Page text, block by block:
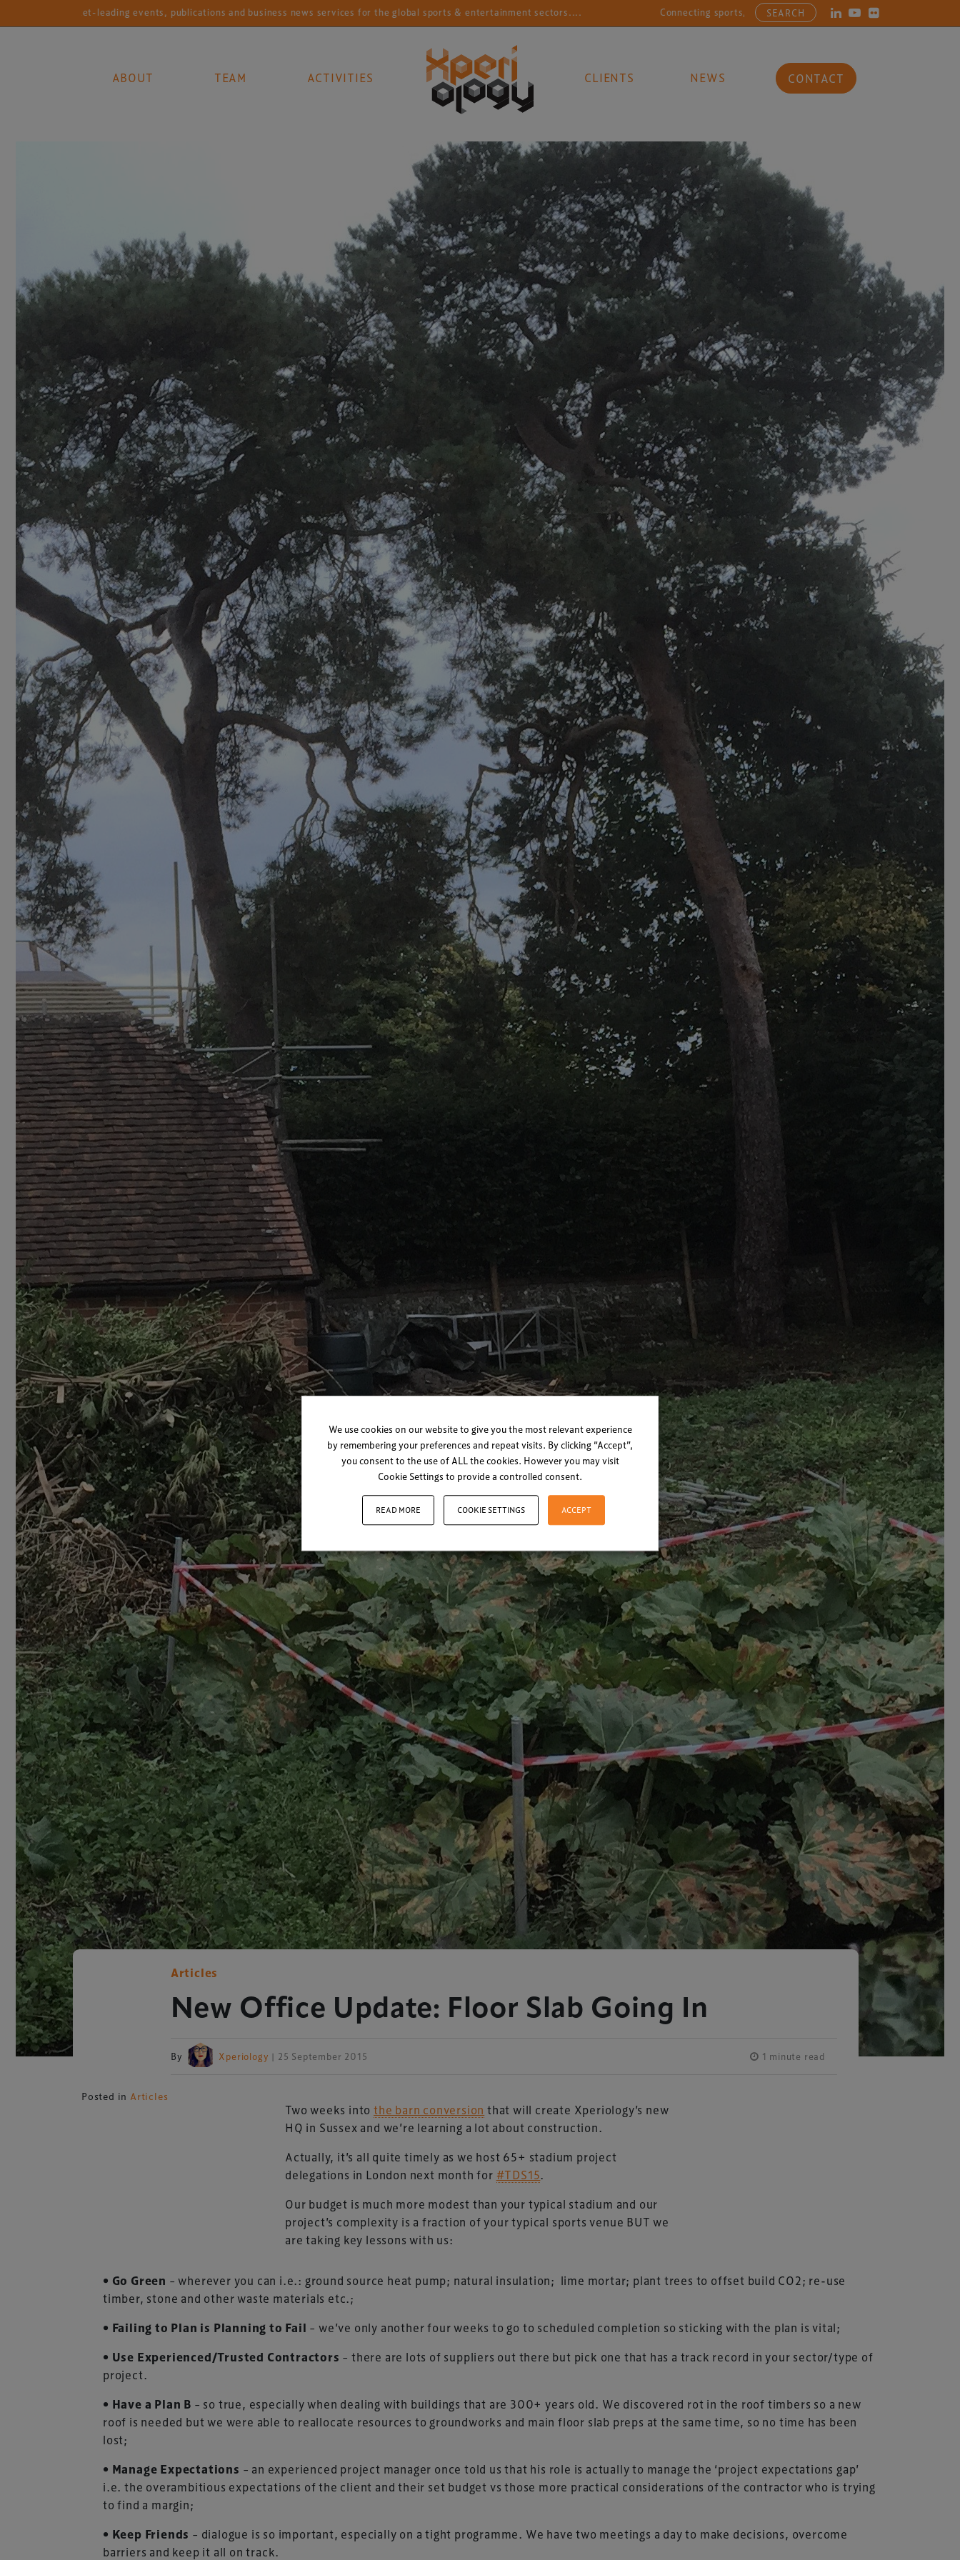
events, publications and business news services for the global sports & entertainment sectors.... Connecting sports, entertainment, arts and culture businesses with the latest in
SEARCH
ABOUT TEAM ACTIVITIES CLIENTS NEWS CONTACT
Articles
New Office Update: Floor Slab Going In
By Xperiology | 25 September 2015 1 minute read
Posted in Articles
Two weeks intothe barn conversion that will create Xperiology’s new
HQ in Sussex and we’re learning a lot about construction.
Actually, it’s all quite timely as we host 65+ stadium project
delegations in London next month for #TDS15.
Our budget is much more modest than your typical stadium and our
project’s complexity is a fraction of your typical sports venue BUT we
are taking key lessons with us:
• Go Green – wherever you can i.e.: ground source heat pump; natural insulation; lime mortar; plant trees to offset build CO2; re-use
timber, stone and other waste materials etc.;
• Failing to Plan is Planning to Fail – we’ve only another four weeks to go to scheduled completion so sticking with the plan is vital;
• Use Experienced/Trusted Contractors – there are lots of suppliers out there but pick one that has a track record in your sector/type of
project.
• Have a Plan B – so true, especially when dealing with buildings that are 300+ years old. We discovered rot in the roof timbers so a new
roof is needed but we were able to reallocate resources to groundworks and main floor slab preps at the same time, so no time has been
lost;
• Manage Expectations – an experienced project manager once told us that his role is actually to manage the ‘project expectations gap’
i.e. the overambitious expectations of the client and their set budget vs those more practical considerations of the contractor who is trying
to find a margin;
• Keep Friends – dialogue is so important, especially on a tight programme. We have two meetings a day to make decisions, overcome
barriers and keep it all on track.
We use cookies on our website to give you the most relevant experience
by remembering your preferences and repeat visits. By clicking “Accept”,
you consent to the use of ALL the cookies. However you may visit
Cookie Settings to provide a controlled consent.
READ MORE COOKIE SETTINGS ACCEPT